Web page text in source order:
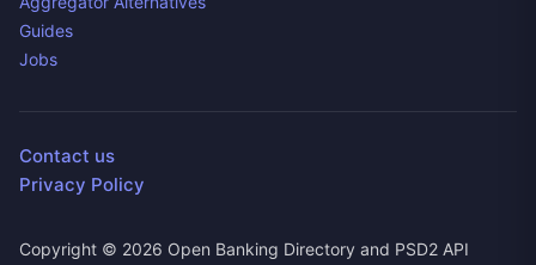
Guides
Jobs
Contact us
Privacy Policy
Copyright © 2026 Open Banking Directory and PSD2 API